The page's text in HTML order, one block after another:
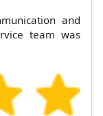
and
team was